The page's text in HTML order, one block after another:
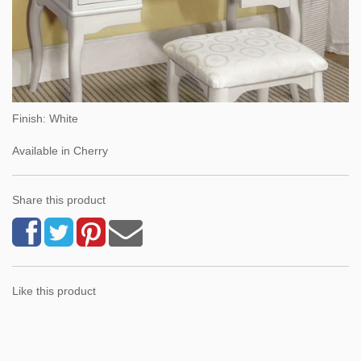
Finish: White
Available in Cherry
Share this product
Like this product